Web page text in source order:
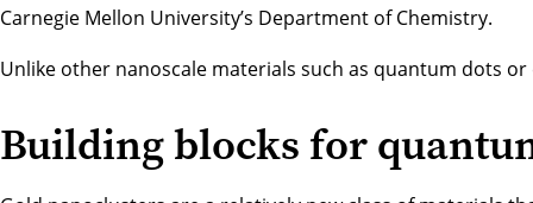
Carnegie Mellon University’s Department of Chemistry.
Unlike other nanoscale materials such as quantum dots
Building blocks for